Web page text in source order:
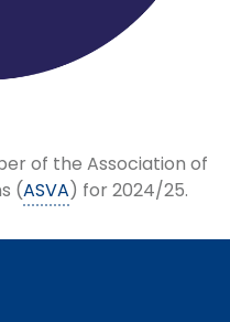
of the Association of
(ASVA) for 2024/25.